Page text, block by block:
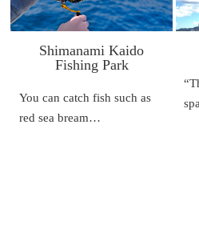
Shimanami Kaido
Fishing Park
You can catch fish such as
red sea bream…